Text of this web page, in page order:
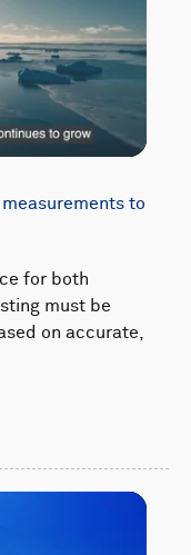
to
for both
must be
on accurate,